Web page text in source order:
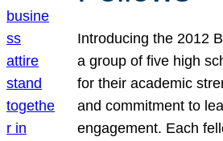
Introducing the 2012
a group of five high
for their academic
and commitment to
engagement. Each